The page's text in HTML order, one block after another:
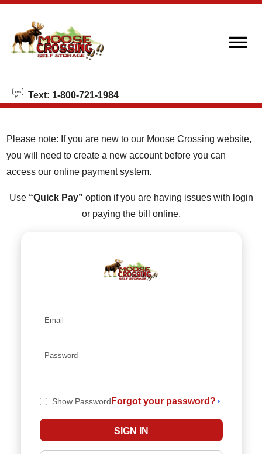
Text: 1-800-721-1984
Please note: If you are new to our Moose Crossing website,
you will need to create a new account before you can
access our online payment system.
Use “Quick Pay” option if you are having issues with login
or paying the bill online.
Show Password Forgot your password?